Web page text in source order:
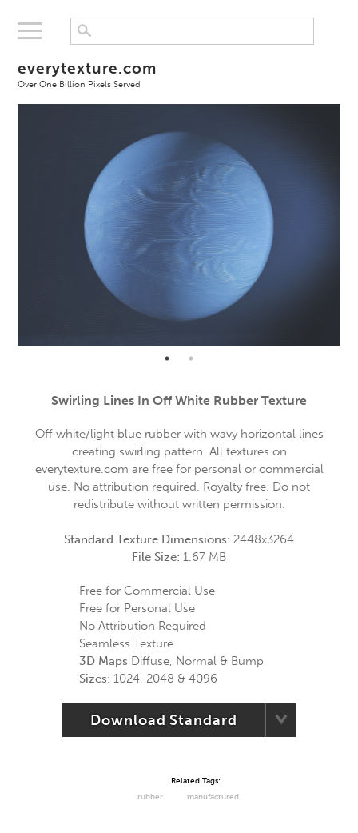
everytexture.com
Over One Billion Pixels Served
Swirling Lines In Off White Rubber Texture
Off white/light blue rubber with wavy horizontal lines
creating swirling pattern. All textures on
everytexture.com are free for personal or commercial
use. No attribution required. Royalty free. Do not
redistribute without written permission.
Standard Texture Dimensions: 2448x3264
File Size: 1.67 MB
Free for Commercial Use
Free for Personal Use
No Attribution Required
Seamless Texture
3D Maps Diffuse, Normal & Bump
Sizes: 1024, 2048 & 4096
Download Standard
Related Tags:
rubber
manufactured